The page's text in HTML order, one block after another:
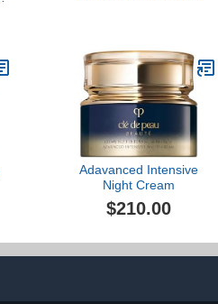
Adavanced Intensive
Night Cream
$210.00